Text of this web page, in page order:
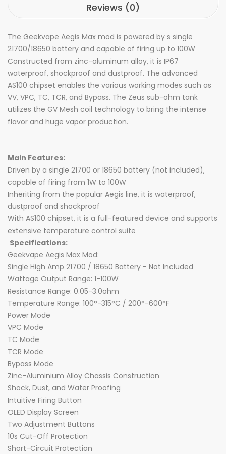
Reviews (0)
The Geekvape Aegis Max mod is powered by s single
21700/18650 battery and capable of firing up to 100W
Constructed from zinc-aluminum alloy, it is IP67
waterproof, shockproof and dustproof. The advanced
AS100 chipset enables the various working modes such as
VV, VPC, TC, TCR, and Bypass. The Zeus sub-ohm tank
utilizes the GV Mesh coil technology to bring the intense
flavor and huge vapor production.
Main Features:
Driven by a single 21700 or 18650 battery (not included),
capable of firing from 1W to 100W
Inheriting from the popular Aegis line, it is waterproof,
dustproof and shockproof
With AS100 chipset, it is a full-featured device and supports
extensive temperature control suite
Specifications:
Geekvape Aegis Max Mod:
Single High Amp 21700 / 18650 Battery - Not Included
Wattage Output Range: 1-100W
Resistance Range: 0.05-3.0ohm
Temperature Range: 100°-315°C / 200°-600°F
Power Mode
VPC Mode
TC Mode
TCR Mode
Bypass Mode
Zinc-Aluminium Alloy Chassis Construction
Shock, Dust, and Water Proofing
Intuitive Firing Button
OLED Display Screen
Two Adjustment Buttons
10s Cut-Off Protection
Short-Circuit Protection